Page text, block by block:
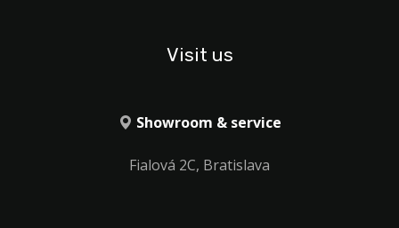
Visit us
Showroom & service
Fialová 2C, Bratislava